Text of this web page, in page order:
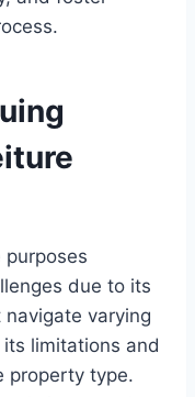
due to its
varying
limitations and
property type.